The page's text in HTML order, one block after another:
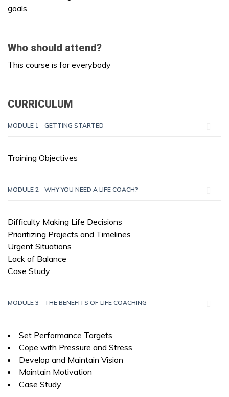
goals.
Who should attend?
This course is for everybody
CURRICULUM
MODULE 1 - GETTING STARTED
Training Objectives
MODULE 2 - WHY YOU NEED A LIFE COACH?
Difficulty Making Life Decisions
Prioritizing Projects and Timelines
Urgent Situations
Lack of Balance
Case Study
MODULE 3 - THE BENEFITS OF LIFE COACHING
Set Performance Targets
Cope with Pressure and Stress
Develop and Maintain Vision
Maintain Motivation
Case Study